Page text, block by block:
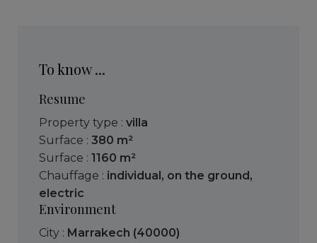
To know ...
Resume
Property type : villa
Surface : 380 m²
Surface : 1160 m²
Chauffage : individual , on the ground ,
electric
Environment
City : Marrakech (40000)